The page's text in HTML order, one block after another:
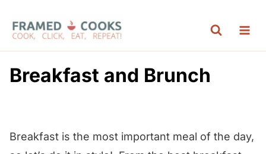
Breakfast and Brunch
Breakfast is the most important meal of the day,